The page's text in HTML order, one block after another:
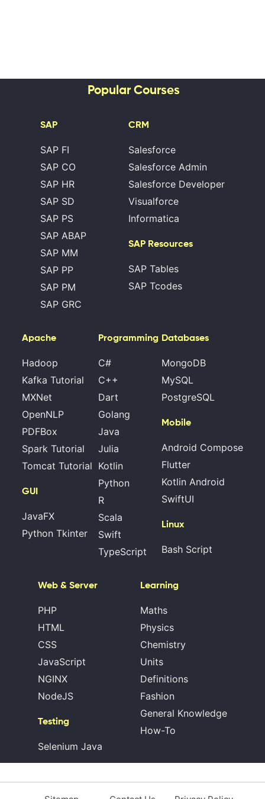
Popular Courses
SAP
SAP FI
SAP CO
SAP HR
SAP SD
SAP PS
SAP ABAP
SAP MM
SAP PP
SAP PM
SAP GRC
CRM
Salesforce
Salesforce Admin
Salesforce Developer
Visualforce
Informatica
SAP Resources
SAP Tables
SAP Tcodes
Apache
Hadoop
Kafka Tutorial
MXNet
OpenNLP
PDFBox
Spark Tutorial
Tomcat Tutorial
GUI
JavaFX
Python Tkinter
Programming
C#
C++
Dart
Golang
Java
Julia
Kotlin
Python
R
Scala
Swift
TypeScript
Databases
MongoDB
MySQL
PostgreSQL
Mobile
Android Compose
Flutter
Kotlin Android
SwiftUI
Linux
Bash Script
Web & Server
PHP
HTML
CSS
JavaScript
NGINX
NodeJS
Testing
Selenium Java
Learning
Maths
Physics
Chemistry
Units
Definitions
Fashion
General Knowledge
How-To